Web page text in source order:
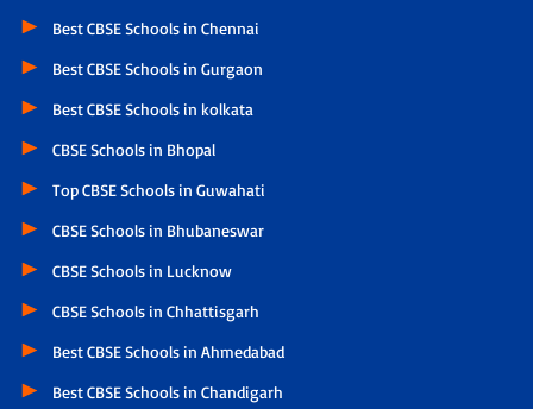
Best CBSE Schools in Chennai
Best CBSE Schools in Gurgaon
Best CBSE Schools in kolkata
CBSE Schools in Bhopal
Top CBSE Schools in Guwahati
CBSE Schools in Bhubaneswar
CBSE Schools in Lucknow
CBSE Schools in Chhattisgarh
Best CBSE Schools in Ahmedabad
Best CBSE Schools in Chandigarh